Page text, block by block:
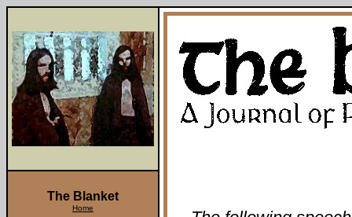
The Blanket
Home